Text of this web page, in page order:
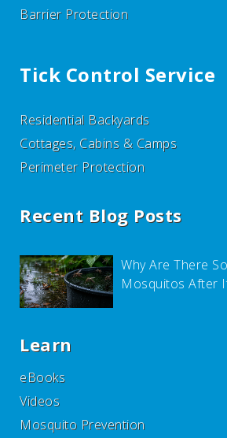
Barrier Protection
Tick Control Service
Residential Backyards
Cottages, Cabins & Camps
Perimeter Protection
Recent Blog Posts
Why Are There
Mosquitos After
Learn
eBooks
Videos
Mosquito Prevention